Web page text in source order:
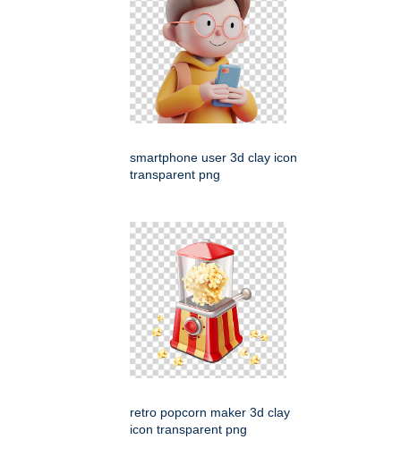
smartphone user 3d clay icon
transparent png
retro popcorn maker 3d clay
icon transparent png